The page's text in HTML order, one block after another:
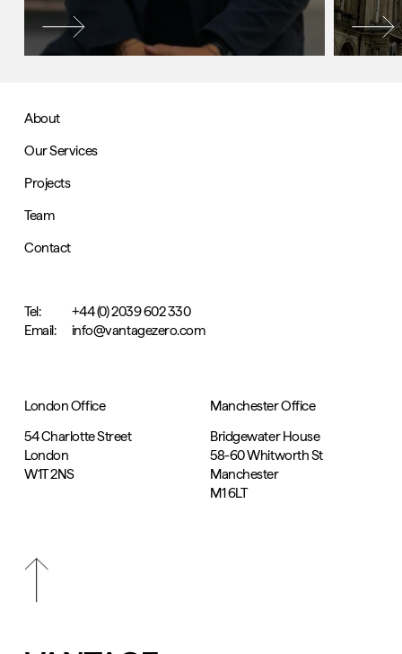
About
Our Services
Projects
Team
Contact
Tel:
+44 (0) 2039 602 330
Email:
info@vantagezero.com
London Office
54 Charlotte Street
London
W1T 2NS
Manchester Office
Bridgewater House
58-60 Whitworth St
Manchester
M1 6LT
Scroll